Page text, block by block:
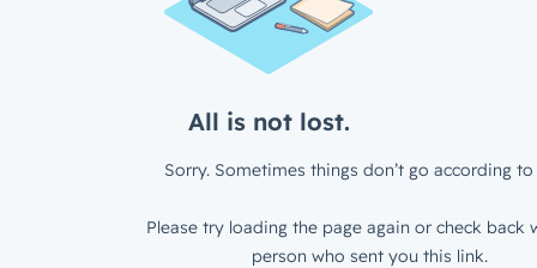
All is not lost.
Sorry. Sometimes things don’t go according to
Please try loading the page again or check back
person who sent you this link.